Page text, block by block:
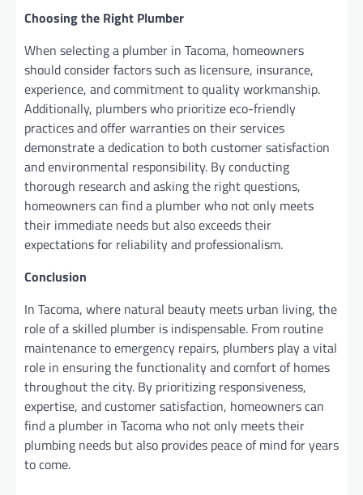
Choosing the Right Plumber
When selecting a plumber in Tacoma, homeowners
should consider factors such as licensure, insurance,
experience, and commitment to quality workmanship.
Additionally, plumbers who prioritize eco-friendly
practices and offer warranties on their services
demonstrate a dedication to both customer satisfaction
and environmental responsibility. By conducting
thorough research and asking the right questions,
homeowners can find a plumber who not only meets
their immediate needs but also exceeds their
expectations for reliability and professionalism.
Conclusion
In Tacoma, where natural beauty meets urban living, the
role of a skilled plumber is indispensable. From routine
maintenance to emergency repairs, plumbers play a vital
role in ensuring the functionality and comfort of homes
throughout the city. By prioritizing responsiveness,
expertise, and customer satisfaction, homeowners can
find a plumber in Tacoma who not only meets their
plumbing needs but also provides peace of mind for years
to come.